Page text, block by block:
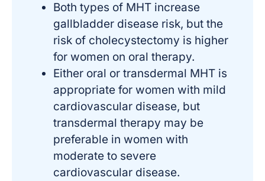
Both types of MHT increase
gallbladder disease risk, but the
risk of cholecystectomy is higher
for women on oral therapy.
Either oral or transdermal MHT is
appropriate for women with mild
cardiovascular disease, but
transdermal therapy may be
preferable in women with
moderate to severe
cardiovascular disease.